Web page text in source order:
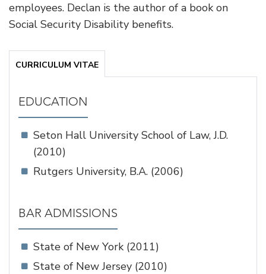
employees. Declan is the author of a book on
Social Security Disability benefits.
CURRICULUM VITAE
EDUCATION
Seton Hall University School of Law, J.D.
(2010)
Rutgers University, B.A. (2006)
BAR ADMISSIONS
State of New York (2011)
State of New Jersey (2010)